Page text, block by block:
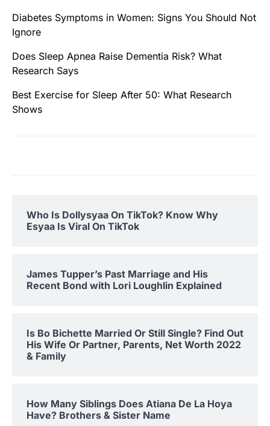
Diabetes Symptoms in Women: Signs You Should Not
Ignore
Does Sleep Apnea Raise Dementia Risk? What
Research Says
Best Exercise for Sleep After 50: What Research
Shows
Who Is Dollysyaa On TikTok? Know Why
Esyaa Is Viral On TikTok
James Tupper’s Past Marriage and His
Recent Bond with Lori Loughlin Explained
Is Bo Bichette Married Or Still Single? Find Out
His Wife Or Partner, Parents, Net Worth 2022
& Family
How Many Siblings Does Atiana De La Hoya
Have? Brothers & Sister Name